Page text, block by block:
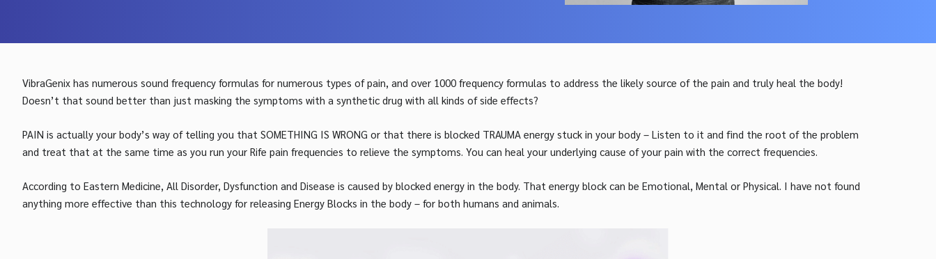
VibraGenix has numerous sound frequency formulas for numerous types of pain, and over 1000 frequency formulas to address the likely source of the pain and truly heal the body!
Doesn’t that sound better than just masking the symptoms with a synthetic drug with all kinds of side effects?
PAIN is actually your body’s way of telling you that SOMETHING IS WRONG or that there is blocked TRAUMA energy stuck in your body – Listen to it and find the root of the problem
and treat that at the same time as you run your Rife pain frequencies to relieve the symptoms. You can heal your underlying cause of your pain with the correct frequencies.
According to Eastern Medicine, All Disorder, Dysfunction and Disease is caused by blocked energy in the body. That energy block can be Emotional, Mental or Physical. I have not found
anything more effective than this technology for releasing Energy Blocks in the body – for both humans and animals.